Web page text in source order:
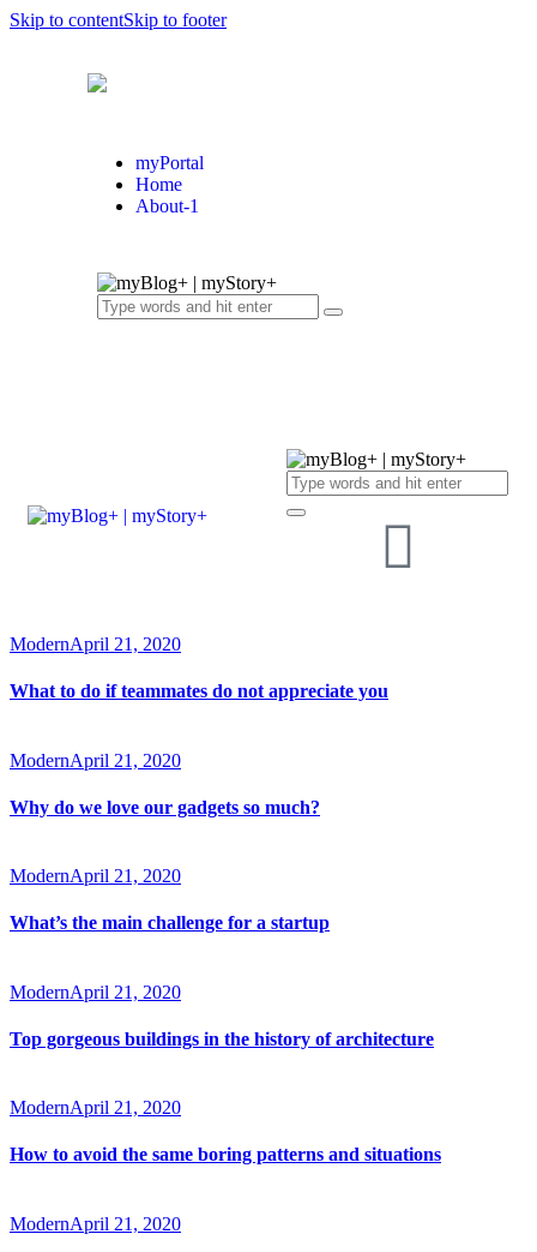
Skip to contentSkip to footer
myPortal
Home
About-1
ModernApril 21, 2020
What to do if teammates do not appreciate you
ModernApril 21, 2020
Why do we love our gadgets so much?
ModernApril 21, 2020
What’s the main challenge for a startup
ModernApril 21, 2020
Top gorgeous buildings in the history of architecture
ModernApril 21, 2020
How to avoid the same boring patterns and situations
ModernApril 21, 2020